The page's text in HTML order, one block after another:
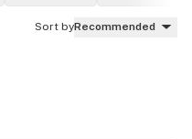
Sort byRecommended